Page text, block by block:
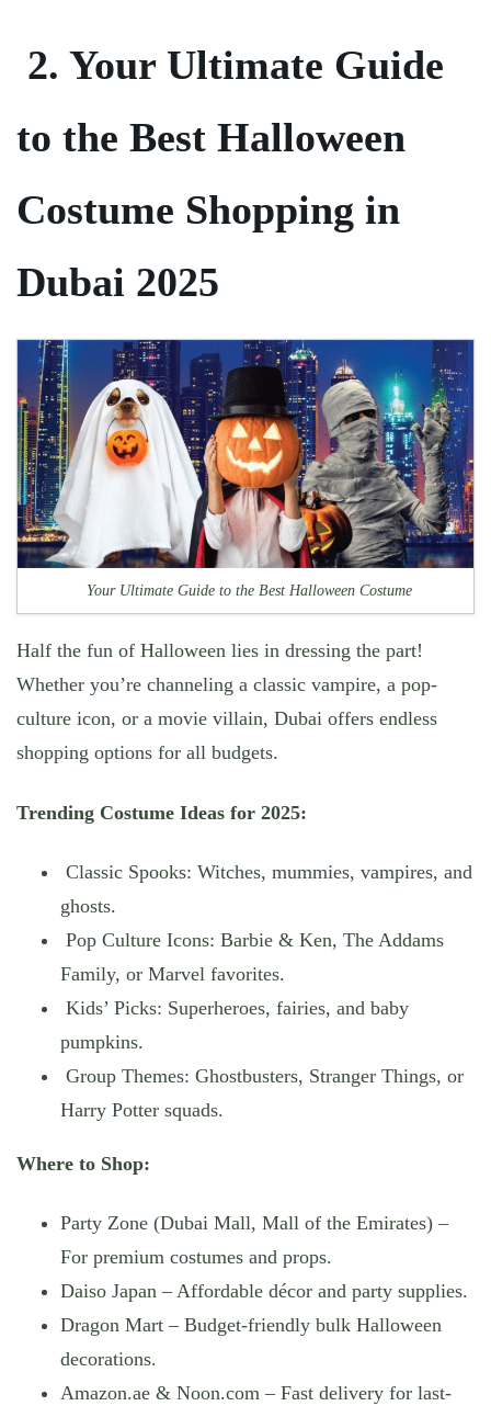
2. Your Ultimate Guide
to the Best Halloween
Costume Shopping in
Dubai 2025
Your Ultimate Guide to the Best Halloween Costume
Half the fun of Halloween lies in dressing the part!
Whether you’re channeling a classic vampire, a pop-
culture icon, or a movie villain, Dubai offers endless
shopping options for all budgets.
Trending Costume Ideas for 2025:
Classic Spooks: Witches, mummies, vampires, and
ghosts.
Pop Culture Icons: Barbie & Ken, The Addams
Family, or Marvel favorites.
Kids’ Picks: Superheroes, fairies, and baby
pumpkins.
Group Themes: Ghostbusters, Stranger Things, or
Harry Potter squads.
Where to Shop:
Party Zone (Dubai Mall, Mall of the Emirates) –
For premium costumes and props.
Daiso Japan – Affordable décor and party supplies.
Dragon Mart – Budget-friendly bulk Halloween
decorations.
Amazon.ae & Noon.com – Fast delivery for last-